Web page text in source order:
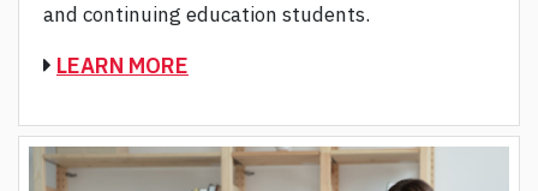
and continuing education students.
LEARN MORE